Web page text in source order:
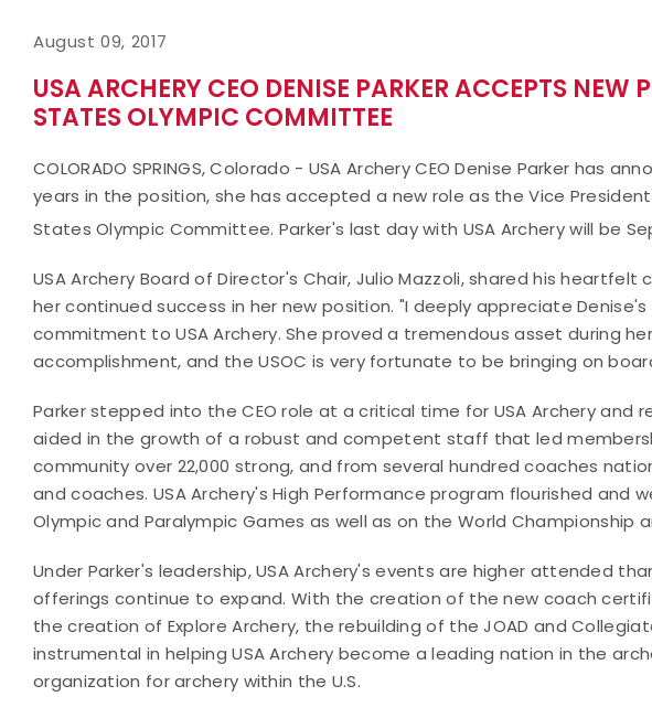
August 09, 2017
USA ARCHERY CEO DENISE PARKER ACCEPTS NEW
STATES OLYMPIC COMMITTEE
COLORADO SPRINGS, Colorado - USA Archery CEO Denise Parker has
years in the position, she has accepted a new role as the Vice
States Olympic Committee. Parker's last day with USA Archery will be
USA Archery Board of Director's Chair, Julio Mazzoli, shared his
her continued success in her new position. "I deeply appreciate
commitment to USA Archery. She proved a tremendous asset during
accomplishment, and the USOC is very fortunate to be bringing on
Parker stepped into the CEO role at a critical time for USA Archery and
aided in the growth of a robust and competent staff that led
community over 22,000 strong, and from several hundred coaches
and coaches. USA Archery's High Performance program flourished and
Olympic and Paralympic Games as well as on the World Championship
Under Parker's leadership, USA Archery's events are higher attended
offerings continue to expand. With the creation of the new coach
the creation of Explore Archery, the rebuilding of the JOAD and
instrumental in helping USA Archery become a leading nation in the
organization for archery within the U.S.